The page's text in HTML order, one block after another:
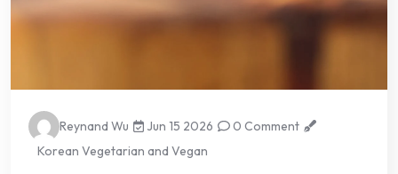
Reynand Wu Jun 15 2026
0 Comment
Korean Vegetarian and Vegan